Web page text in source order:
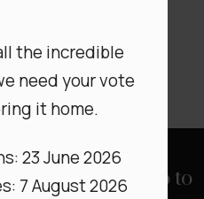
to stay up to
the incredible
need your vote
it home.
23 June 2026
7 August 2026